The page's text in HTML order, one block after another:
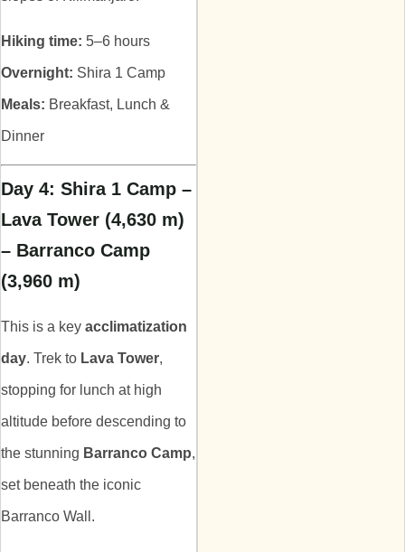
Hiking time: 5–6 hours
Overnight: Shira 1 Camp
Meals: Breakfast, Lunch &
Dinner
Day 4: Shira 1 Camp –
Lava Tower (4,630 m)
– Barranco Camp
(3,960 m)
This is a key acclimatization
day. Trek to Lava Tower,
stopping for lunch at high
altitude before descending to
the stunning Barranco Camp,
set beneath the iconic
Barranco Wall.